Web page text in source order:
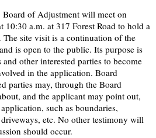
of Adjustment will meet on
10:30 a.m. at 317 Forest Road to hold a
site visit is a continuation of the
is open to the public. Its purpose is
other interested parties to become
in the application. Board
parties may, through the Board
and the applicant may point out,
such as boundaries,
etc. No other testimony will
should occur.